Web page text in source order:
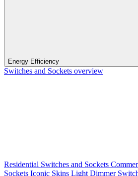
Energy Efficiency
Switches and Sockets overview
Residential Switches and Sockets
Sockets Iconic Skins Light Dimmer